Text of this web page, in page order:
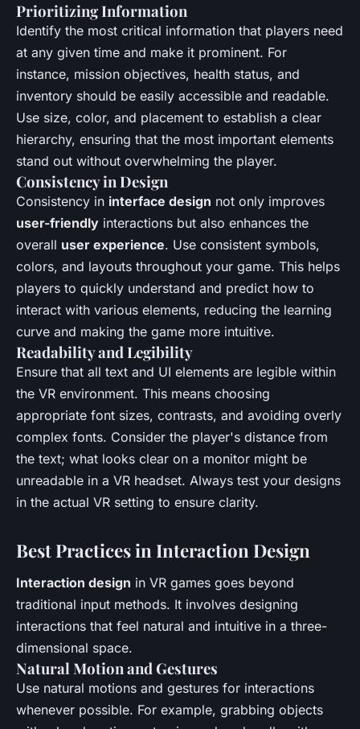
Prioritizing Information
Identify the most critical information that players need
at any given time and make it prominent. For
instance, mission objectives, health status, and
inventory should be easily accessible and readable.
Use size, color, and placement to establish a clear
hierarchy, ensuring that the most important elements
stand out without overwhelming the player.
Consistency in Design
Consistency in interface design not only improves
user-friendly interactions but also enhances the
overall user experience. Use consistent symbols,
colors, and layouts throughout your game. This helps
players to quickly understand and predict how to
interact with various elements, reducing the learning
curve and making the game more intuitive.
Readability and Legibility
Ensure that all text and UI elements are legible within
the VR environment. This means choosing
appropriate font sizes, contrasts, and avoiding overly
complex fonts. Consider the player's distance from
the text; what looks clear on a monitor might be
unreadable in a VR headset. Always test your designs
in the actual VR setting to ensure clarity.
Best Practices in Interaction Design
Interaction design in VR games goes beyond
traditional input methods. It involves designing
interactions that feel natural and intuitive in a three-
dimensional space.
Natural Motion and Gestures
Use natural motions and gestures for interactions
whenever possible. For example, grabbing objects